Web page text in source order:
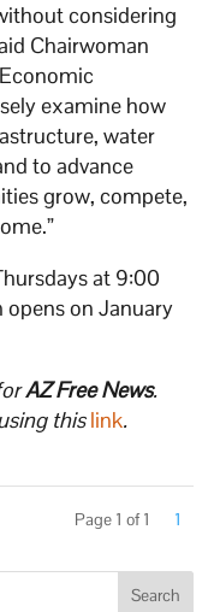
considering
Chairwoman
examine how
water
to advance
grow, compete,
at 9:00
opens on January
AZ Free News.
thislink.
Page 1 of 1 1
Search